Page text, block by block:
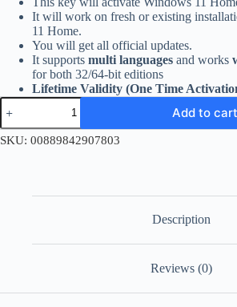
It will work on fresh or existing
11 Home.
You will get all official updates.
It supports multi languages and works
for both 32/64-bit editions
Lifetime Validity (One Time
Windows
11
Home
Retail
Add to cart
SKU: 00889842907803
Description
Reviews (0)